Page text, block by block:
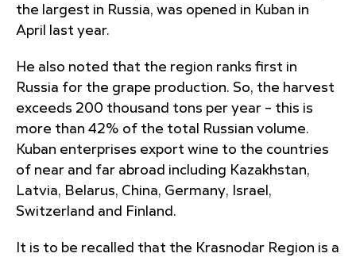
the largest in Russia, was opened in Kuban in
April last year.
He also noted that the region ranks first in
Russia for the grape production. So, the harvest
exceeds 200 thousand tons per year – this is
more than 42% of the total Russian volume.
Kuban enterprises export wine to the countries
of near and far abroad including Kazakhstan,
Latvia, Belarus, China, Germany, Israel,
Switzerland and Finland.
It is to be recalled that the Krasnodar Region is a